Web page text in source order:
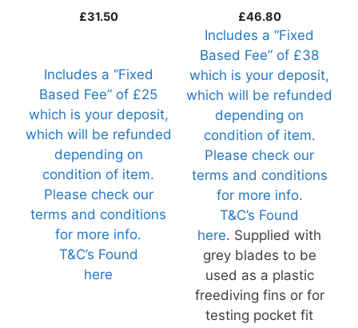
£31.50
Includes a “Fixed
Based Fee” of £25
which is your deposit,
which will be refunded
depending on
condition of item.
Please check our
terms and conditions
for more info.
T&C’s Found
here
(Razor47-R1)
£46.80
Includes a “Fixed
Based Fee” of £38
which is your deposit,
which will be refunded
depending on
condition of item.
Please check our
terms and conditions
for more info.
T&C’s Found
here. Supplied with
grey blades to be
used as a plastic
freediving fins or for
testing pocket fit